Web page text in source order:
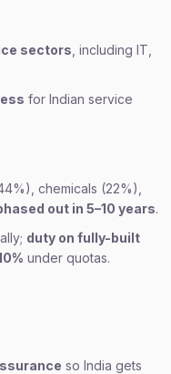
sectors , including IT,
for Indian service
chemicals (22%),
out in 5–10 years.
duty on fully-built
under quotas.
so India gets